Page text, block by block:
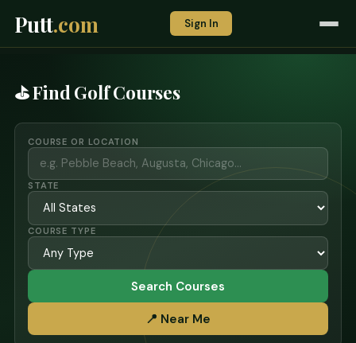
Putt.com Sign In
⛳ Find Golf Courses
COURSE OR LOCATION
STATE
COURSE TYPE
Search Courses
📍 Near Me